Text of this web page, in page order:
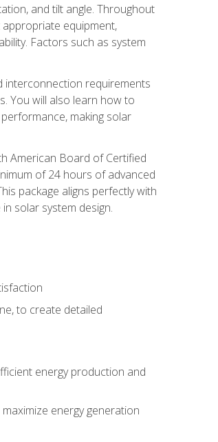
and tilt angle. Throughout
equipment,
Factors such as system
interconnection requirements
You will also learn how to
making solar
American Board of Certified
of 24 hours of advanced
package aligns perfectly with
solar system design.
to create detailed
energy production and
energy generation